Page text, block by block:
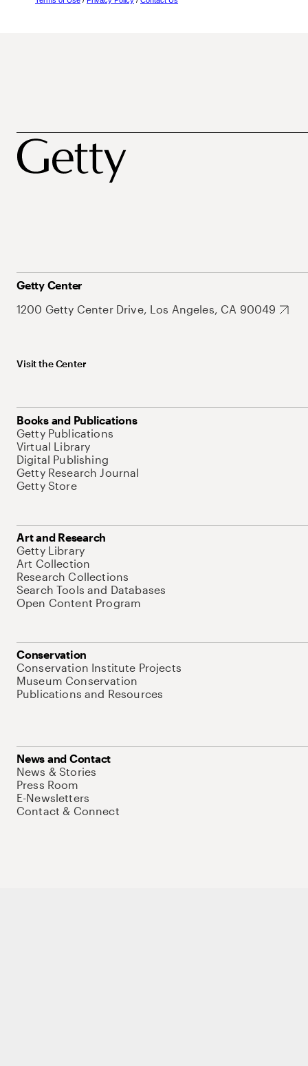
Getty Center
1200 Getty Center Drive, Los Angeles, CA 90049
Visit the Center
Books and Publications
Getty Publications
Virtual Library
Digital Publishing
Getty Research Journal
Getty Store
Art and Research
Getty Library
Art Collection
Research Collections
Search Tools and Databases
Open Content Program
Conservation
Conservation Institute Projects
Museum Conservation
Publications and Resources
News and Contact
News & Stories
Press Room
E-Newsletters
Contact & Connect